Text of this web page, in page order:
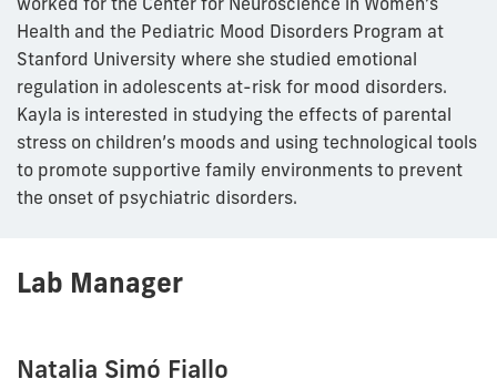
Health and the Pediatric Mood Disorders Program at
Stanford University where she studied emotional
regulation in adolescents at-risk for mood disorders.
Kayla is interested in studying the effects of parental
stress on children’s moods and using technological tools
to promote supportive family environments to prevent
the onset of psychiatric disorders.
Lab Manager
Natalia Simó Fiallo